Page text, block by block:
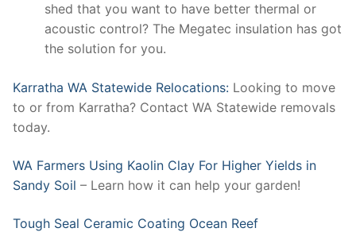
shed that you want to have better thermal or
acoustic control? The Megatec insulation has got
the solution for you.
Karratha WA Statewide Relocations: Looking to move
to or from Karratha? Contact WA Statewide removals
today.
WA Farmers Using Kaolin Clay For Higher Yields in
Sandy Soil – Learn how it can help your garden!
Tough Seal Ceramic Coating Ocean Reef